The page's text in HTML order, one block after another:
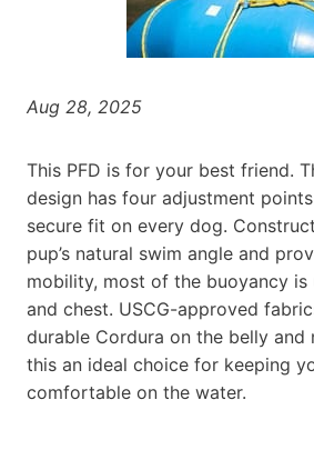
Aug 28, 2025
This PFD is for your best friend.
design has four adjustment
secure fit on every dog.
pup’s natural swim angle and
mobility, most of the buoyancy is
and chest. USCG-approved
durable Cordura on the belly and
this an ideal choice for keeping
comfortable on the water.